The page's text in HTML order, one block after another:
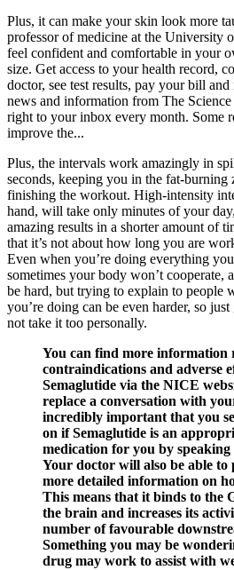
Plus, it can make your skin look more
professor of medicine at the University
feel confident and comfortable in your
size. Get access to your health record,
doctor, see test results, pay your bill
news and information from The
right to your inbox every month. Some
improve the...
Plus, the intervals work amazingly in
seconds, keeping you in the fat-burning
finishing the workout. High-intensity
hand, will take only minutes of your
amazing results in a shorter amount of
that it’s not about how long you are
Even when you’re doing everything
sometimes your body won’t cooperate,
be hard, but trying to explain to people
you’re doing can be even harder, so
not take it too personally.
You can find more information
contraindications and adverse
Semaglutide via the NICE
replace a conversation with
incredibly important that you
on if Semaglutide is an
medication for you by
Your doctor will also be able
more detailed information on
This means that it binds to the
the brain and increases its
number of favourable
Something you may be
drug may work to assist with